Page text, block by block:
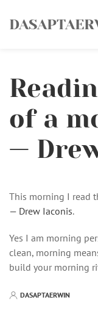
of a
—
This morning I read
— Drew Iaconis.
Yes I am morning
clean, morning
build your morning
DASAPTAERWIN